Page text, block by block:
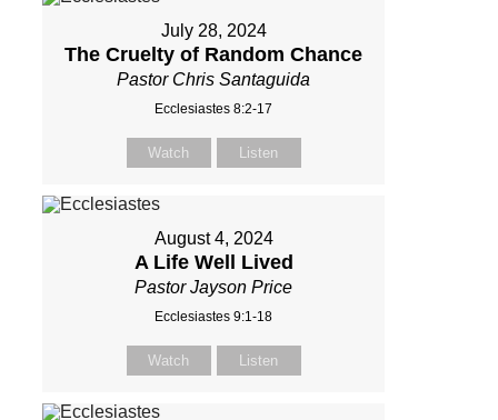
July 28, 2024
The Cruelty of Random Chance
Pastor Chris Santaguida
Ecclesiastes 8:2-17
Watch Listen
August 4, 2024
A Life Well Lived
Pastor Jayson Price
Ecclesiastes 9:1-18
Watch Listen